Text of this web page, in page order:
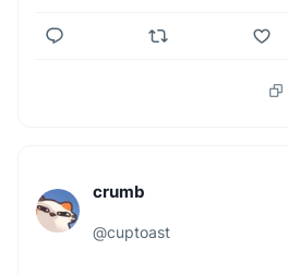
crumb
@cuptoast